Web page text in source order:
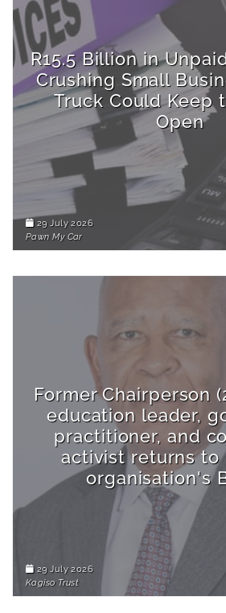
R15.5 Billion in
Crushing Small
Truck Could Keep
Open
29 July 2026
Pawn My Car
Former Chairperson
education leader,
practitioner, and
activist returns to
organisation's
29 July 2026
Kagiso Trust